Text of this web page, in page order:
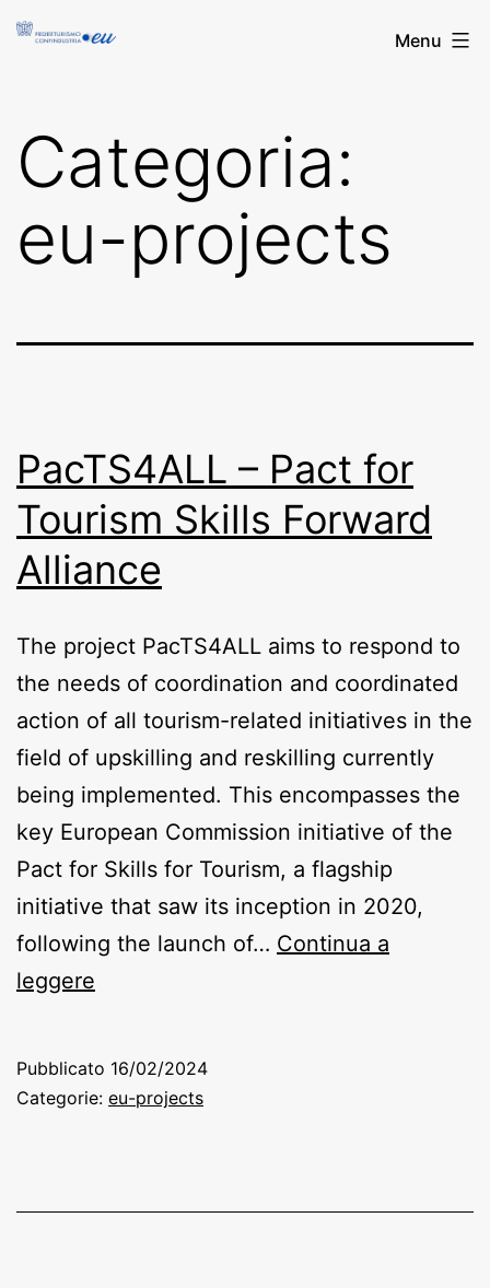
Salta
FederturismoEU Menu
Categoria:
eu-projects
PacTS4ALL – Pact for
Tourism Skills Forward
Alliance
The project PacTS4ALL aims to respond to
the needs of coordination and coordinated
action of all tourism-related initiatives in the
field of upskilling and reskilling currently
being implemented. This encompasses the
key European Commission initiative of the
Pact for Skills for Tourism, a flagship
initiative that saw its inception in 2020,
following the launch of… Continua a
leggere
for
Pubblicato 16/02/2024
Categorie: eu-projects